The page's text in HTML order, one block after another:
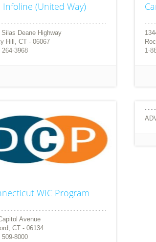
Infoline (United Way)
Silas Deane Highway
Hill, CT - 06067
264-3968
1-
WIC Program
Avenue
CT - 06134
509-8000